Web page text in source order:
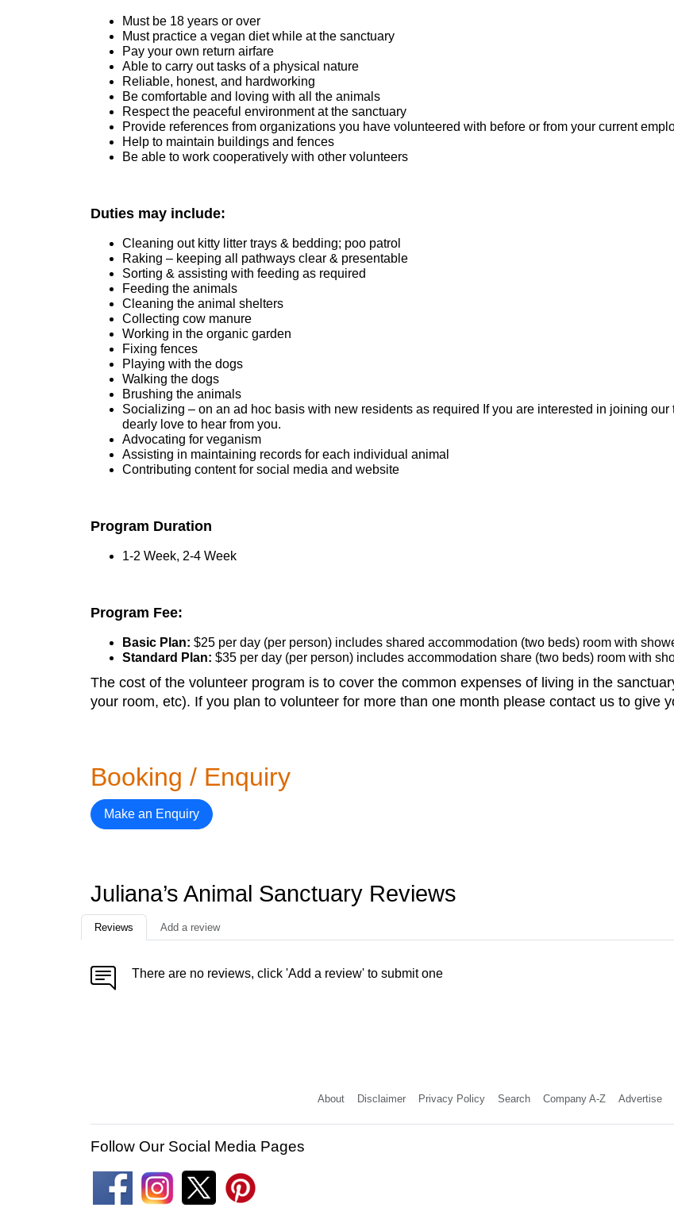
Must be 18 years or over
Must practice a vegan diet while at the sanctuary
Pay your own return airfare
Able to carry out tasks of a physical nature
Reliable, honest, and hardworking
Be comfortable and loving with all the animals
Respect the peaceful environment at the sanctuary
Provide references from organizations you have volunteered with before or from your current
Help to maintain buildings and fences
Be able to work cooperatively with other volunteers
Duties may include:
Cleaning out kitty litter trays & bedding; poo patrol
Raking – keeping all pathways clear & presentable
Sorting & assisting with feeding as required
Feeding the animals
Cleaning the animal shelters
Collecting cow manure
Working in the organic garden
Fixing fences
Playing with the dogs
Walking the dogs
Brushing the animals
Socializing – on an ad hoc basis with new residents as required If you are interested in joining
dearly love to hear from you.
Advocating for veganism
Assisting in maintaining records for each individual animal
Contributing content for social media and website
Program Duration
1-2 Week, 2-4 Week
Program Fee:
Basic Plan: $25 per day (per person) includes shared accommodation (two beds) room with
Standard Plan: $35 per day (per person) includes accommodation share (two beds) room with
The cost of the volunteer program is to cover the common expenses of living in the
your room, etc). If you plan to volunteer for more than one month please contact us to give
Booking / Enquiry
Make an Enquiry
Juliana’s Animal Sanctuary Reviews
Reviews Add a review
There are no reviews, click 'Add a review' to submit one
About Disclaimer Privacy Policy Search Company A-Z Advertise
Follow Our Social Media Pages